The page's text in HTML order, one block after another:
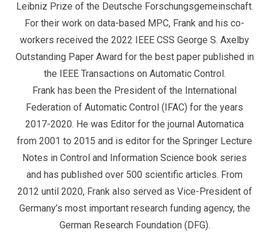
Leibniz Prize of the Deutsche Forschungsgemeinschaft.
For their work on data-based MPC, Frank and his co-
workers received the 2022 IEEE CSS George S. Axelby
Outstanding Paper Award for the best paper published in
the IEEE Transactions on Automatic Control.
Frank has been the President of the International
Federation of Automatic Control (IFAC) for the years
2017-2020. He was Editor for the journal Automatica
from 2001 to 2015 and is editor for the Springer Lecture
Notes in Control and Information Science book series
and has published over 500 scientific articles. From
2012 until 2020, Frank also served as Vice-President of
Germany’s most important research funding agency, the
German Research Foundation (DFG).